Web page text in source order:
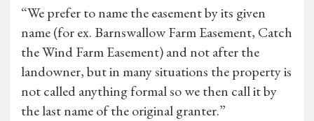
“We prefer to name the easement by its given
name (for ex. Barnswallow Farm Easement, Catch
the Wind Farm Easement) and not after the
landowner, but in many situations the property is
not called anything formal so we then call it by
the last name of the original granter.”